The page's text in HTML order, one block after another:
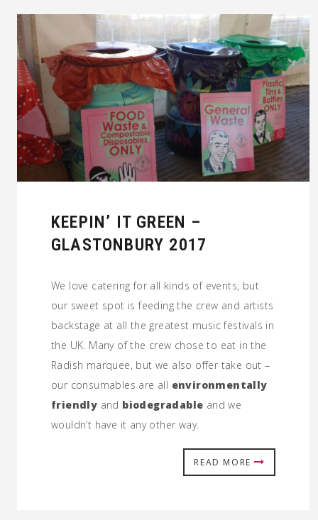
KEEPIN’ IT GREEN –
GLASTONBURY 2017
We love catering for all kinds of events, but
our sweet spot is feeding the crew and artists
backstage at all the greatest music festivals in
the UK. Many of the crew chose to eat in the
Radish marquee, but we also offer take out –
our consumables are all environmentally
friendly and biodegradable and we
wouldn’t have it any other way.
READ MORE